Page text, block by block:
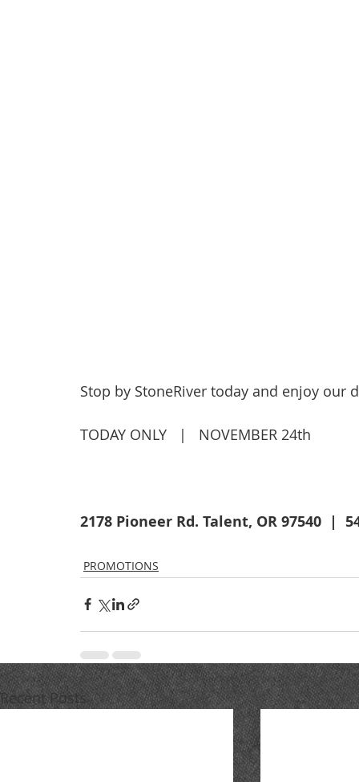
Stop by StoneRiver today and enjoy our
TODAY ONLY   |   NOVEMBER 24th
2178 Pioneer Rd. Talent, OR 97540  |
PROMOTIONS
Recent Posts